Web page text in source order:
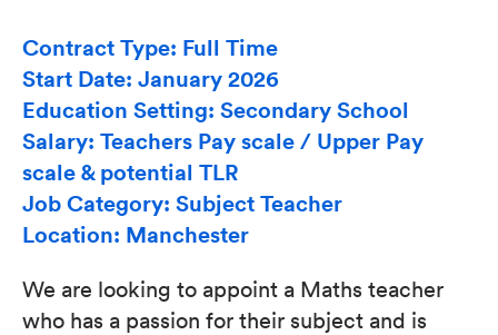
Contract Type: Full Time
Start Date: January 2026
Education Setting: Secondary School
Salary: Teachers Pay scale / Upper Pay
scale & potential TLR
Job Category: Subject Teacher
Location: Manchester
We are looking to appoint a Maths teacher
who has a passion for their subject and is